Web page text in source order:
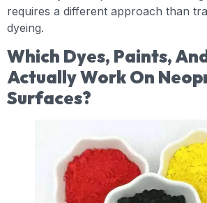
requires a different approach than
dyeing.
Which Dyes, Paints,
Actually Work On
Surfaces?